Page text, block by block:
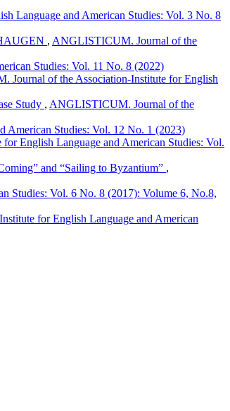
Language and American Studies: Vol. 3 No. 8
, ANGLISTICUM. Journal of the
Studies: Vol. 11 No. 8 (2022)
Journal of the Association-Institute for English
Study , ANGLISTICUM. Journal of the
American Studies: Vol. 12 No. 1 (2023)
English Language and American Studies: Vol.
and “Sailing to Byzantium” ,
Studies: Vol. 6 No. 8 (2017): Volume 6, No.8,
for English Language and American